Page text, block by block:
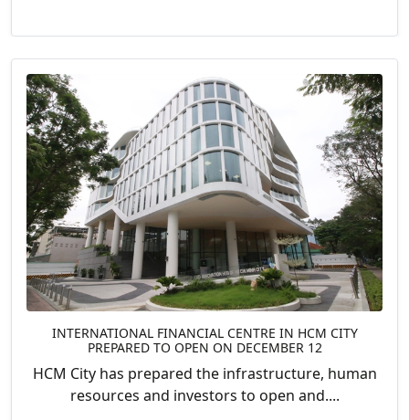
INTERNATIONAL FINANCIAL CENTRE IN HCM CITY
PREPARED TO OPEN ON DECEMBER 12
HCM City has prepared the infrastructure, human
resources and investors to open and....